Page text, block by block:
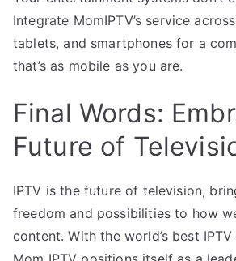
Integrate MomIPTV’s service
tablets, and smartphones for a
that’s as mobile as you are.
Final Words:
Future of
IPTV is the future of television,
freedom and possibilities to how
content. With the world’s best